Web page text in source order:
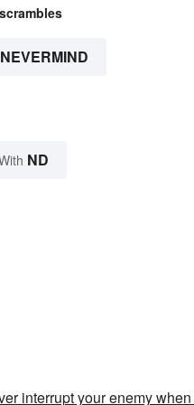
NEVERMIND
ND
interrupt your enemy